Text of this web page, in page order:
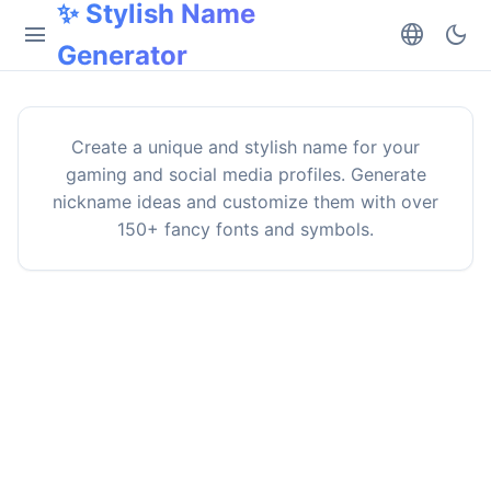
menu
✨ Stylish Name
Generator
language dark_mode
Create a unique and stylish name for your
gaming and social media profiles. Generate
nickname ideas and customize them with over
150+ fancy fonts and symbols.